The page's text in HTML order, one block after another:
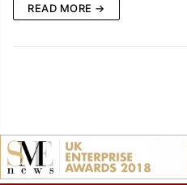
READ MORE →